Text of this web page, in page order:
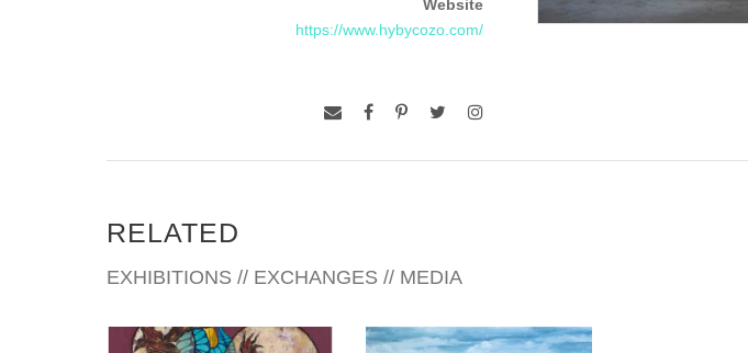
Website
https://www.hybycozo.com/
RELATED
EXHIBITIONS // EXCHANGES // MEDIA